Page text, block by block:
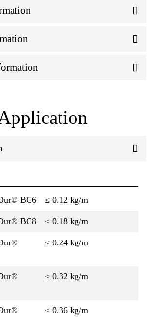
BC6 ≤ 0.12 kg/m
BC8 ≤ 0.18 kg/m
≤ 0.24 kg/m
≤ 0.32 kg/m
≤ 0.36 kg/m